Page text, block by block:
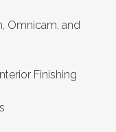
Omnicam, and
Finishing